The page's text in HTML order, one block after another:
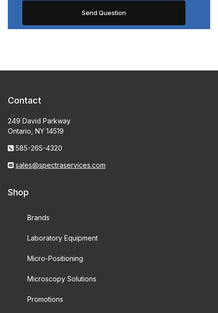
Contact
249 David Parkway
Ontario, NY 14519
585-265-4320
sales@spectraservices.com
Shop
Brands
Laboratory Equipment
Micro-Positioning
Microscopy Solutions
Promotions